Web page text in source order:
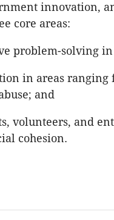
innovation,
core areas:
problem-solving
in areas ranging
and
volunteers, and
cohesion.